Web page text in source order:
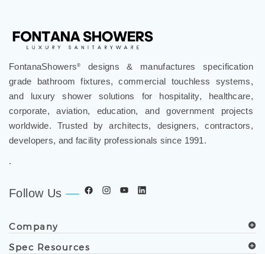
FontanaShowers®
designs & manufactures specification
grade bathroom fixtures, commercial touchless systems,
and luxury shower solutions for hospitality, healthcare,
corporate, aviation, education, and government projects
worldwide. Trusted by architects, designers, contractors,
developers, and facility professionals since 1991.
.
Follow Us
Company
Spec Resources